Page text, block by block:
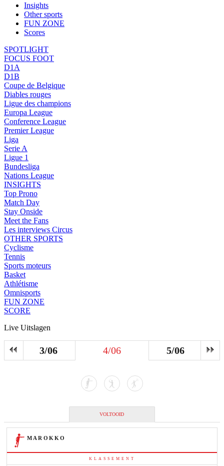
Insights
Other sports
FUN ZONE
Scores
SPOTLIGHT
FOCUS FOOT
D1A
D1B
Coupe de Belgique
Diables rouges
Ligue des champions
Europa League
Conference League
Premier League
Liga
Serie A
Ligue 1
Bundesliga
Nations League
INSIGHTS
Top Prono
Match Day
Stay Onside
Meet the Fans
Les interviews Circus
OTHER SPORTS
Cyclisme
Tennis
Sports moteurs
Basket
Athlétisme
Omnisports
FUN ZONE
SCORE
Live Uitslagen
3/06 4/06 5/06
VOLTOOID
MAROKKO
KLASSEMENT